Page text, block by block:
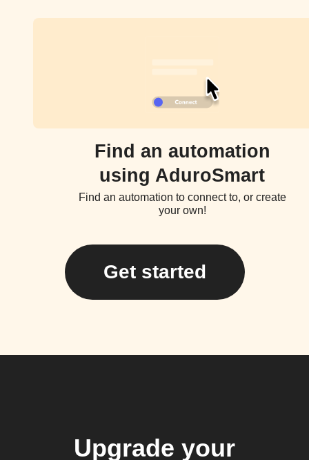
Find an automation
using AduroSmart
Find an automation to connect to, or create
your own!
Get started
Upgrade your